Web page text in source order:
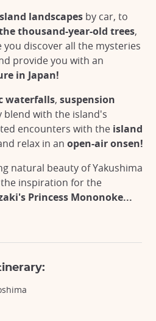
landscapes by car, to
thousand-year-old trees,
discover all the mysteries
provide you with an
in Japan!
waterfalls, suspension
blend with the island's
encounters with the island
relax in an open-air onsen!
natural beauty of Yakushima
the inspiration for the
Princess Mononoke...